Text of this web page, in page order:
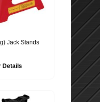
Jack Stands
Details